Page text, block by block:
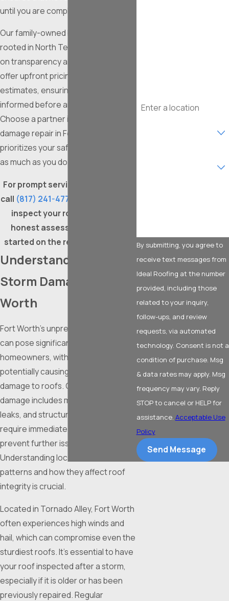
until you are completely satisfied.
Our family-owned business, deeply
rooted in North Texas, prides itself
on transparency and reliability. We
offer upfront pricing with no-cost
estimates, ensuring you are fully
informed before any work begins.
Choose a partner in roof storm
damage repair in Fort Worth who
prioritizes your safety and comfort
as much as you do.
For prompt service after a storm,
call (817) 241-4776
inspect your roof, provide an
honest assessment, and get
started on the repairs you need!
Understanding Roof
Storm Damage in Fort
Worth
Fort Worth’s unpredictable weather
can pose significant challenges to
homeowners, with storms
potentially causing extensive
damage to roofs. Common storm
damage includes missing shingles,
leaks, and structural damage, which
require immediate attention to
prevent further issues.
Understanding local weather
patterns and how they affect roof
integrity is crucial.
Located in Tornado Alley, Fort Worth
often experiences high winds and
hail, which can compromise even the
sturdiest roofs. It’s essential to have
your roof inspected after a storm,
especially if it is older or has been
previously repaired. Regular
By submitting, you agree to
receive text messages from
Ideal Roofing at the number
provided, including those
related to your inquiry,
follow-ups, and review
requests, via automated
technology. Consent is not a
condition of purchase. Msg
& data rates may apply. Msg
frequency may vary. Reply
STOP to cancel or HELP for
assistance. Acceptable Use
Policy
Send Message